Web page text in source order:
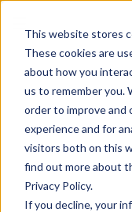
This website stores
These cookies are
about how you
us to remember you.
order to improve and
experience and for
visitors both on this
find out more about
Privacy Policy.
If you decline, your